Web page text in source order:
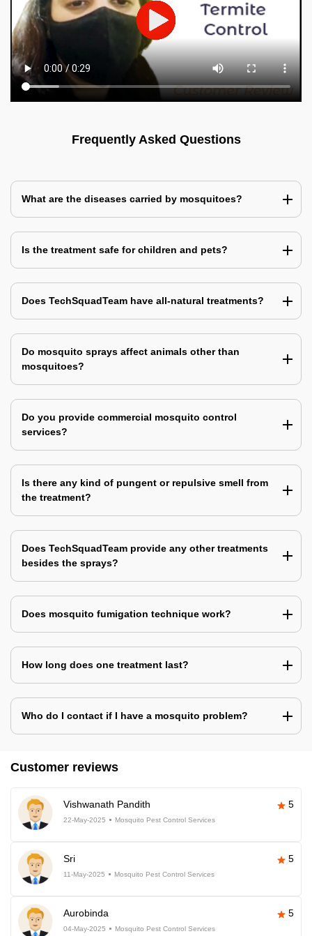
Frequently Asked Questions
What are the diseases carried by mosquitoes?
Is the treatment safe for children and pets?
Does TechSquadTeam have all-natural treatments?
Do mosquito sprays affect animals other than
mosquitoes?
Do you provide commercial mosquito control
services?
Is there any kind of pungent or repulsive smell from
the treatment?
Does TechSquadTeam provide any other treatments
besides the sprays?
Does mosquito fumigation technique work?
How long does one treatment last?
Who do I contact if I have a mosquito problem?
Customer reviews
Vishwanath Pandith 5
22-May-2025 Mosquito Pest Control Services
Sri 5
11-May-2025 Mosquito Pest Control Services
Aurobinda 5
04-May-2025 Mosquito Pest Control Services